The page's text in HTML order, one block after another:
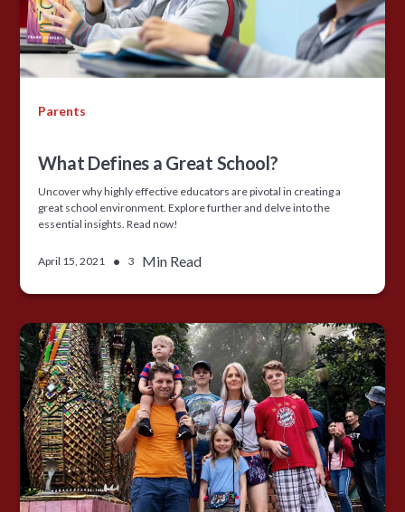
Parents
What Defines a Great School?
Uncover why highly effective educators are pivotal in creating a
great school environment. Explore further and delve into the
essential insights. Read now!
April 15, 2021 • 3 Min Read